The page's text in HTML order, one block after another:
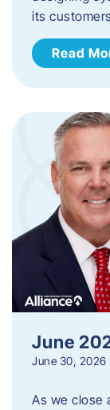
its
Read
June
June 30, 2026
As we close